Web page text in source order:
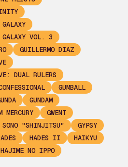
GALAXY VOL. 3
GUILLERMO DIAZ
DUAL RULERS
GUMBALL
GUNDAM
MERCURY
GWENT
SONO "SHINJITSU"
GYPSY
HADES II
HAIKYU
HAJIME NO IPPO